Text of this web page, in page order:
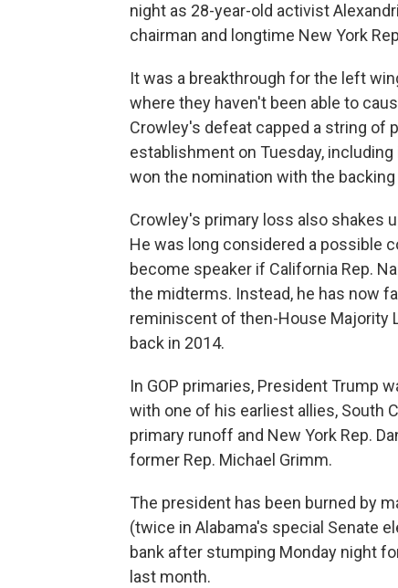
night as 28-year-old activist
chairman and longtime New York
It was a breakthrough for the left
where they haven't been able to
Crowley's defeat capped a string of
establishment on Tuesday,
won the nomination with the backing
Crowley's primary loss also shakes
He was long considered a possible
become speaker if California Rep.
the midterms. Instead, he has now
reminiscent of then-House Majority
back in 2014.
In GOP primaries, President Trump
with one of his earliest allies, South
primary runoff and New York Rep.
former Rep. Michael Grimm.
The president has been burned by
(twice in Alabama's special Senate
bank after stumping Monday night
last month.